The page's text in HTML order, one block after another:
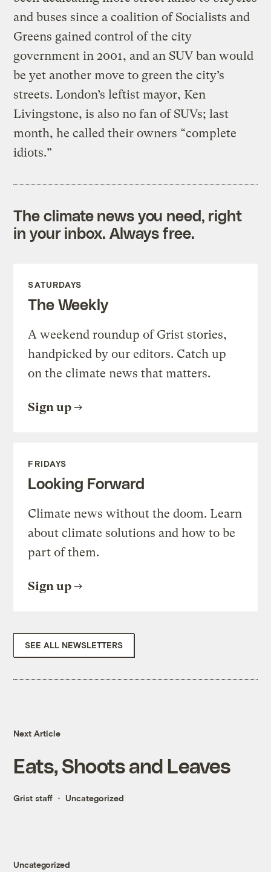
and buses since a coalition of Socialists and
Greens gained control of the city
government in 2001, and an SUV ban would
be yet another move to green the city’s
streets. London’s leftist mayor, Ken
Livingstone, is also no fan of SUVs; last
month, he called their owners “complete
idiots.”
The climate news you need, right
in your inbox. Always free.
SATURDAYS
The Weekly
A weekend roundup of Grist stories,
handpicked by our editors. Catch up
on the climate news that matters.
Sign up
FRIDAYS
Looking Forward
Climate news without the doom. Learn
about climate solutions and how to be
part of them.
Sign up
SEE ALL NEWSLETTERS
Next Article
Eats, Shoots and Leaves
Grist staff Uncategorized
Uncategorized